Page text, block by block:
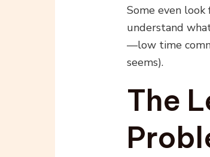
Some even
understand
—low time
seems).
The